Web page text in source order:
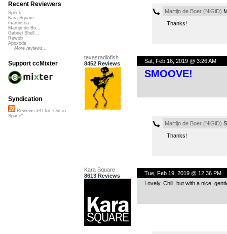
Martijn de Boer (NiGiD)
Thanks!
texasradiofish
8452 Reviews
Sat, Feb 16, 2019 @ 3:26 AM
SMOOVE!
Martijn de Boer (NiGiD)
Thanks!
Kara Square
8613 Reviews
Tue, Feb 19, 2019 @ 12:36 PM
Lovely. Chill, but with a nice,
Recent Reviewers
Speck
Kara Square
martinsea
Martijn de Bo...
Gabriel Shell...
Rewob
Apoxode
More reviews...
Support ccMixter
Syndication
Reviews left for "Out in
Space"